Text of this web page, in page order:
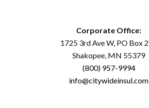
Corporate Office:
1725 3rd Ave W, PO Box
Shakopee, MN 55379
(800) 957-9994
info@citywideinsul.com